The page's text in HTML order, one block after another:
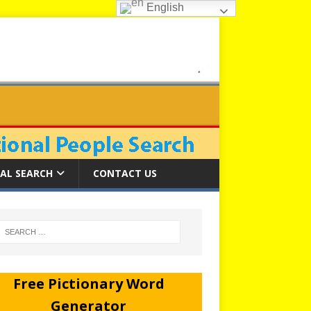
SEARCH CONTACT US
Free Pictionary Word
Generator
English